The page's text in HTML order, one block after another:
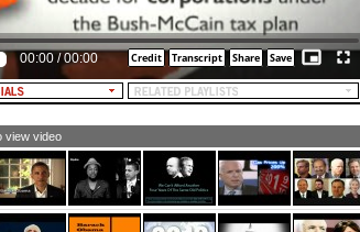
00:00 /00:00
view video